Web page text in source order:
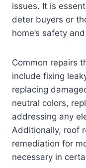
issues. It is
deter buyers or
home’s safety
Common repairs
include fixing
replacing
neutral colors,
addressing any
Additionally, roof
remediation for
necessary in